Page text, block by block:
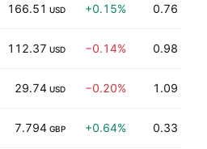
166.51 USD +0.15% 0.76
112.37 USD −0.14% 0.98
29.74 USD −0.20% 1.09
7.794 GBP +0.64% 0.33